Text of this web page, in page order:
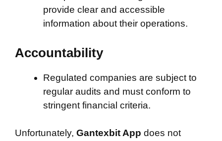
provide clear and accessible
information about their operations.
Accountability
Regulated companies are subject to
regular audits and must conform to
stringent financial criteria.
Unfortunately, Gantexbit App does not